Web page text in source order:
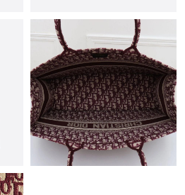
on Jun 02, 2026 at 7:27 PM.
Francisco on Jul 03, 2026 at 4:22
on May 27, 2026 at 3:56 PM.
on May 24, 2026 at 11:29 PM.